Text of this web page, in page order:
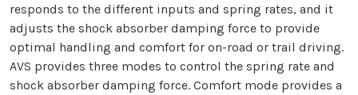
responds to the different inputs and spring rates, and it
adjusts the shock absorber damping force to provide
optimal handling and comfort for on-road or trail driving.
AVS provides three modes to control the spring rate and
shock absorber damping force. Comfort mode provides a